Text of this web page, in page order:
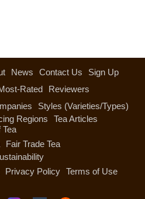
News Contact Us
Sign Up
Rated
Reviewers
Styles (Varieties/Types)
Regions
Tea Articles
Tea
Fair Trade Tea
Privacy Policy Terms of Use